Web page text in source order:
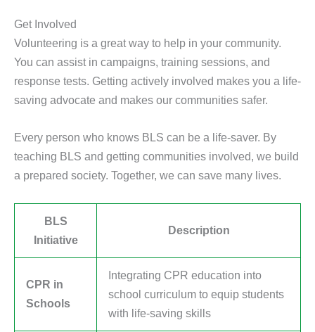
Get Involved
Volunteering is a great way to help in your community.
You can assist in campaigns, training sessions, and
response tests. Getting actively involved makes you a life-
saving advocate and makes our communities safer.
Every person who knows BLS can be a life-saver. By
teaching BLS and getting communities involved, we build
a prepared society. Together, we can save many lives.
BLS
Initiative
Description
CPR in
Schools
Integrating CPR education into
school curriculum to equip students
with life-saving skills